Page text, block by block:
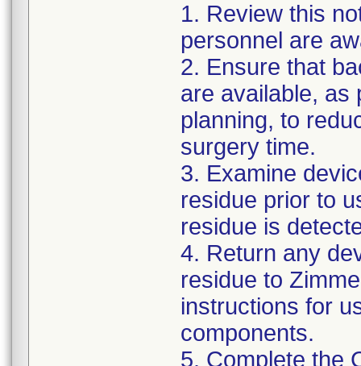
1. Review this
personnel are
2. Ensure that
are available, as
planning, to
surgery time.
3. Examine
residue prior to
residue is
4. Return any
residue to
instructions for
components.
5. Complete the